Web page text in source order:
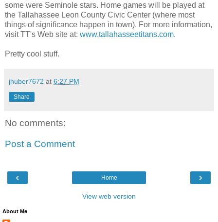
some were Seminole stars. Home games will be played at
the Tallahassee Leon County Civic Center (where most
things of significance happen in town). For more information,
visit TT's Web site at: www.tallahasseetitans.com.
Pretty cool stuff.
jhuber7672 at 6:27 PM
Share
No comments:
Post a Comment
‹ ›
Home
View web version
About Me